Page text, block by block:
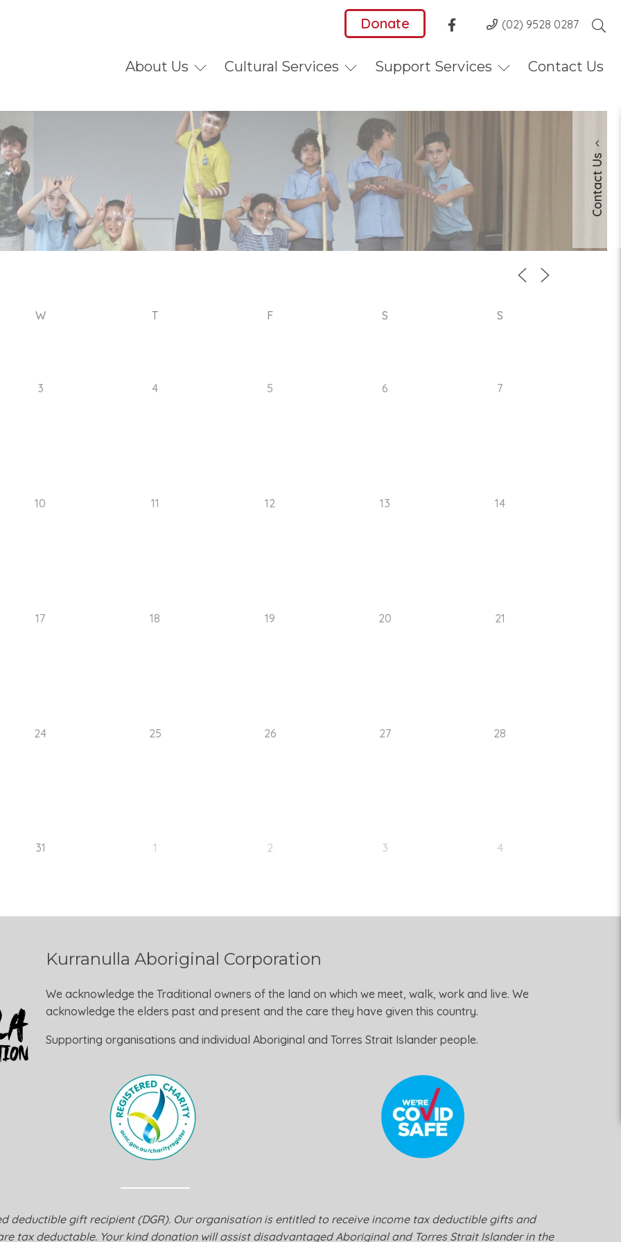
Donate (02) 9528 0287
About Us Cultural Services Support Services Contact Us
W T F S S
3 4 5 6 7
10 11 12 13 14
17 18 19 20 21
24 25 26 27 28
31 1 2 3 4
Kurranulla Aboriginal Corporation
We acknowledge the Traditional owners of the land on which we meet, walk, work and live. We
acknowledge the elders past and present and the care they have given this country.
Supporting organisations and individual Aboriginal and Torres Strait Islander people.
deductible gift recipient (DGR). Our organisation is entitled to receive income tax deductible gifts and
tax deductable. Your kind donation will assist disadvantaged Aboriginal and Torres Strait Islander in the
Contact Us